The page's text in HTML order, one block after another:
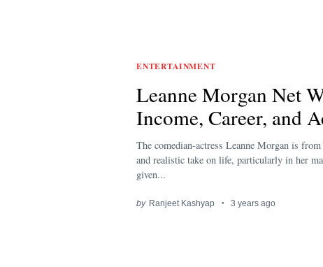
ENTERTAINMENT
Leanne Morgan Net
Income, Career, and
The comedian-actress Leanne Morgan is
and realistic take on life, particularly in her
given...
by Ranjeet Kashyap 3 years ago